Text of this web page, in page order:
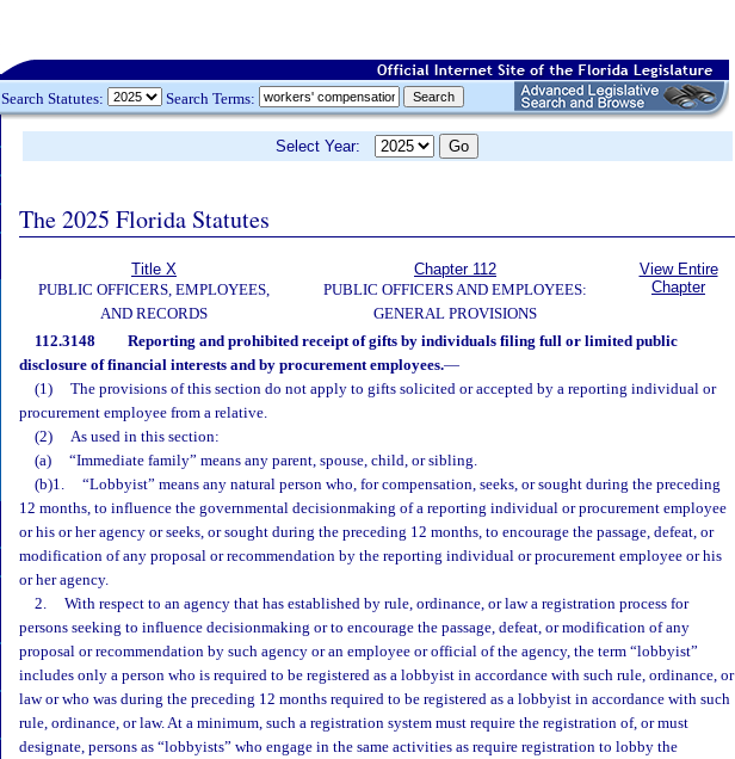
Search Statutes: Search Terms:
Select Year:
The 2025 Florida Statutes
Title X
PUBLIC OFFICERS, EMPLOYEES,
AND RECORDS
Chapter 112
PUBLIC OFFICERS AND EMPLOYEES:
GENERAL PROVISIONS
View Entire
Chapter
112.3148
Reporting and prohibited receipt of gifts by individuals filing full or limited public
disclosure of financial interests and by procurement employees.—
(1)
The provisions of this section do not apply to gifts solicited or accepted by a reporting individual or
procurement employee from a relative.
(2)
As used in this section:
(a)
“Immediate family” means any parent, spouse, child, or sibling.
(b)1.
“Lobbyist” means any natural person who, for compensation, seeks, or sought during the preceding
12 months, to influence the governmental decisionmaking of a reporting individual or procurement employee
or his or her agency or seeks, or sought during the preceding 12 months, to encourage the passage, defeat, or
modification of any proposal or recommendation by the reporting individual or procurement employee or his
or her agency.
2.
With respect to an agency that has established by rule, ordinance, or law a registration process for
persons seeking to influence decisionmaking or to encourage the passage, defeat, or modification of any
proposal or recommendation by such agency or an employee or official of the agency, the term “lobbyist”
includes only a person who is required to be registered as a lobbyist in accordance with such rule, ordinance, or
law or who was during the preceding 12 months required to be registered as a lobbyist in accordance with such
rule, ordinance, or law. At a minimum, such a registration system must require the registration of, or must
designate, persons as “lobbyists” who engage in the same activities as require registration to lobby the